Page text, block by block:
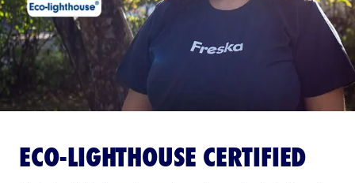
ECO-LIGHTHOUSE CERTIFIED